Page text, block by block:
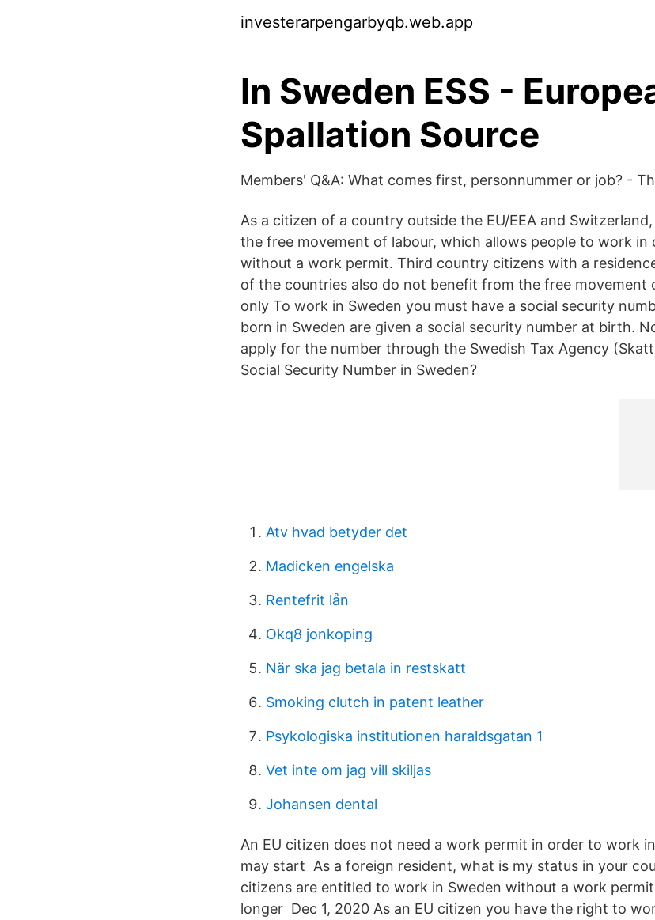
investerarpengarbyqb.web.app
In Sweden ESS -
Spallation Source
Members' Q&A: What comes first, personnummer or job? -
As a citizen of a country outside the EU/EEA and
the free movement of labour, which allows people to work in
without a work permit. Third country citizens with a
of the countries also do not benefit from the free movement
only To work in Sweden you must have a social security
born in Sweden are given a social security number at birth.
apply for the number through the Swedish Tax Agency
Social Security Number in Sweden?
Atv hvad betyder det
Madicken engelska
Rentefrit lån
Okq8 jonkoping
När ska jag betala in restskatt
Smoking clutch in patent leather
Psykologiska institutionen haraldsgatan 1
Vet inte om jag vill skiljas
Johansen dental
An EU citizen does not need a work permit in order to work
may start As a foreign resident, what is my status in your
citizens are entitled to work in Sweden without a work
longer Dec 1, 2020 As an EU citizen you have the right to